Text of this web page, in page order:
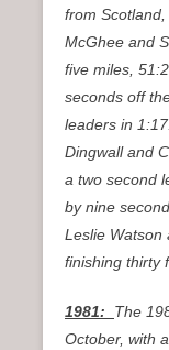
from Scotland,
McGhee and
five miles,
seconds off
leaders in
Dingwall and
a two second
by nine
Leslie Watson
finishing thirty
1981: The
October, with